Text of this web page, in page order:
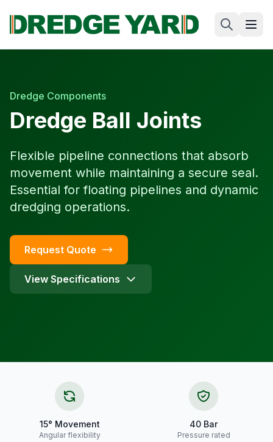
Dredge Components
Dredge Ball Joints
Flexible pipeline connections that absorb
movement while maintaining a secure seal.
Essential for floating pipelines and dynamic
dredging operations.
Request Quote
View Specifications
15° Movement
Angular flexibility
40 Bar
Pressure rated